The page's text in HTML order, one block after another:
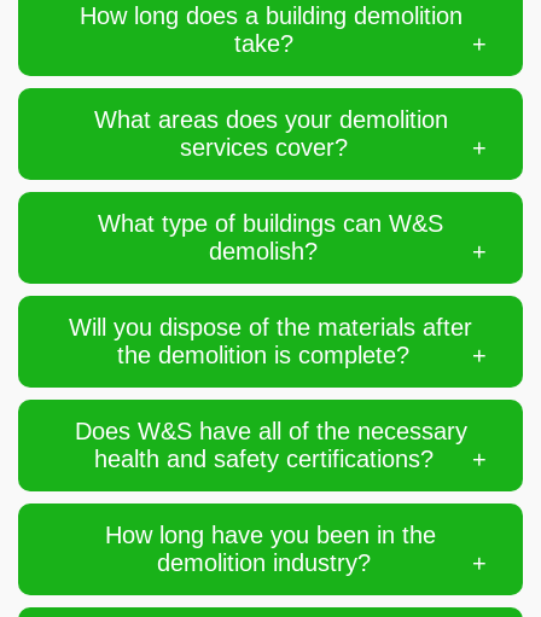
How long does a building demolition
take?
What areas does your demolition
services cover?
What type of buildings can W&S
demolish?
Will you dispose of the materials after
the demolition is complete?
Does W&S have all of the necessary
health and safety certifications?
How long have you been in the
demolition industry?